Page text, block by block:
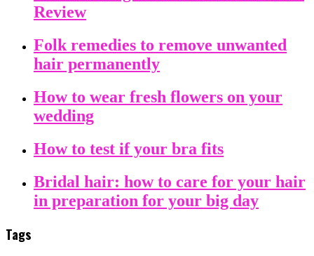
Review
Folk remedies to remove unwanted
hair permanently
How to wear fresh flowers on your
wedding
How to test if your bra fits
Bridal hair: how to care for your hair
in preparation for your big day
Tags